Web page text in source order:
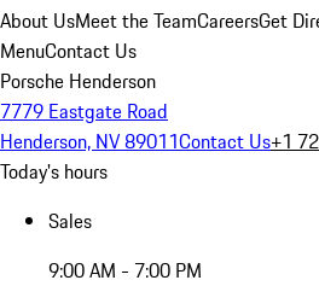
About UsMeet the TeamCareersGet
MenuContact Us
Porsche Henderson
7779 Eastgate Road
Henderson, NV 89011Contact Us+1
Today's hours
Sales
9:00 AM - 7:00 PM